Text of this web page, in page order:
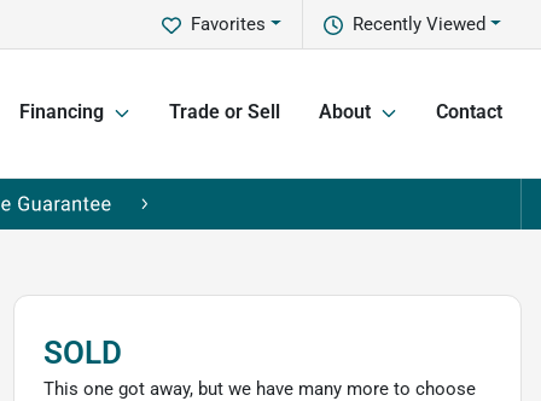
Recently Viewed
Favorites
Financing Trade or Sell About Contact
SOLD
This one got away, but we have many more to choose